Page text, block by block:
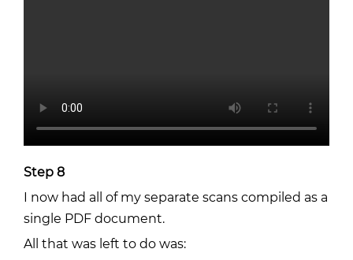
Step 8
I now had all of my separate scans compiled as a
single PDF document.
All that was left to do was: